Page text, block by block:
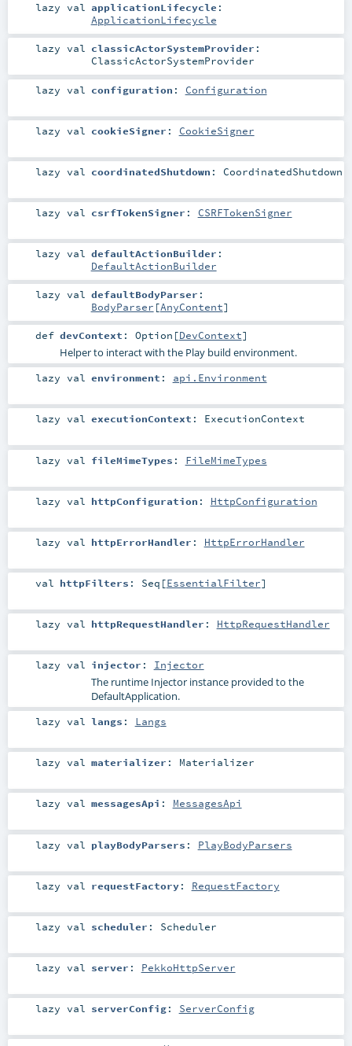
lazy val applicationLifecycle :
ApplicationLifecycle
lazy val classicActorSystemProvider :
ClassicActorSystemProvider
lazy val configuration : Configuration
lazy val cookieSigner : CookieSigner
lazy val coordinatedShutdown : CoordinatedShutdown
lazy val csrfTokenSigner : CSRFTokenSigner
lazy val defaultActionBuilder :
DefaultActionBuilder
lazy val defaultBodyParser :
BodyParser [AnyContent]
def devContext : Option [DevContext]
Helper to interact with the Play build environment.
lazy val environment : api.Environment
lazy val executionContext : ExecutionContext
lazy val fileMimeTypes : FileMimeTypes
lazy val httpConfiguration : HttpConfiguration
lazy val httpErrorHandler : HttpErrorHandler
val httpFilters : Seq [EssentialFilter]
lazy val httpRequestHandler : HttpRequestHandler
lazy val injector : Injector
The runtime Injectorinstance provided to the
DefaultApplication.
lazy val langs : Langs
lazy val materializer : Materializer
lazy val messagesApi : MessagesApi
lazy val playBodyParsers : PlayBodyParsers
lazy val requestFactory: RequestFactory
lazy val scheduler : Scheduler
lazy val server : PekkoHttpServer
lazy val serverConfig: ServerConfig